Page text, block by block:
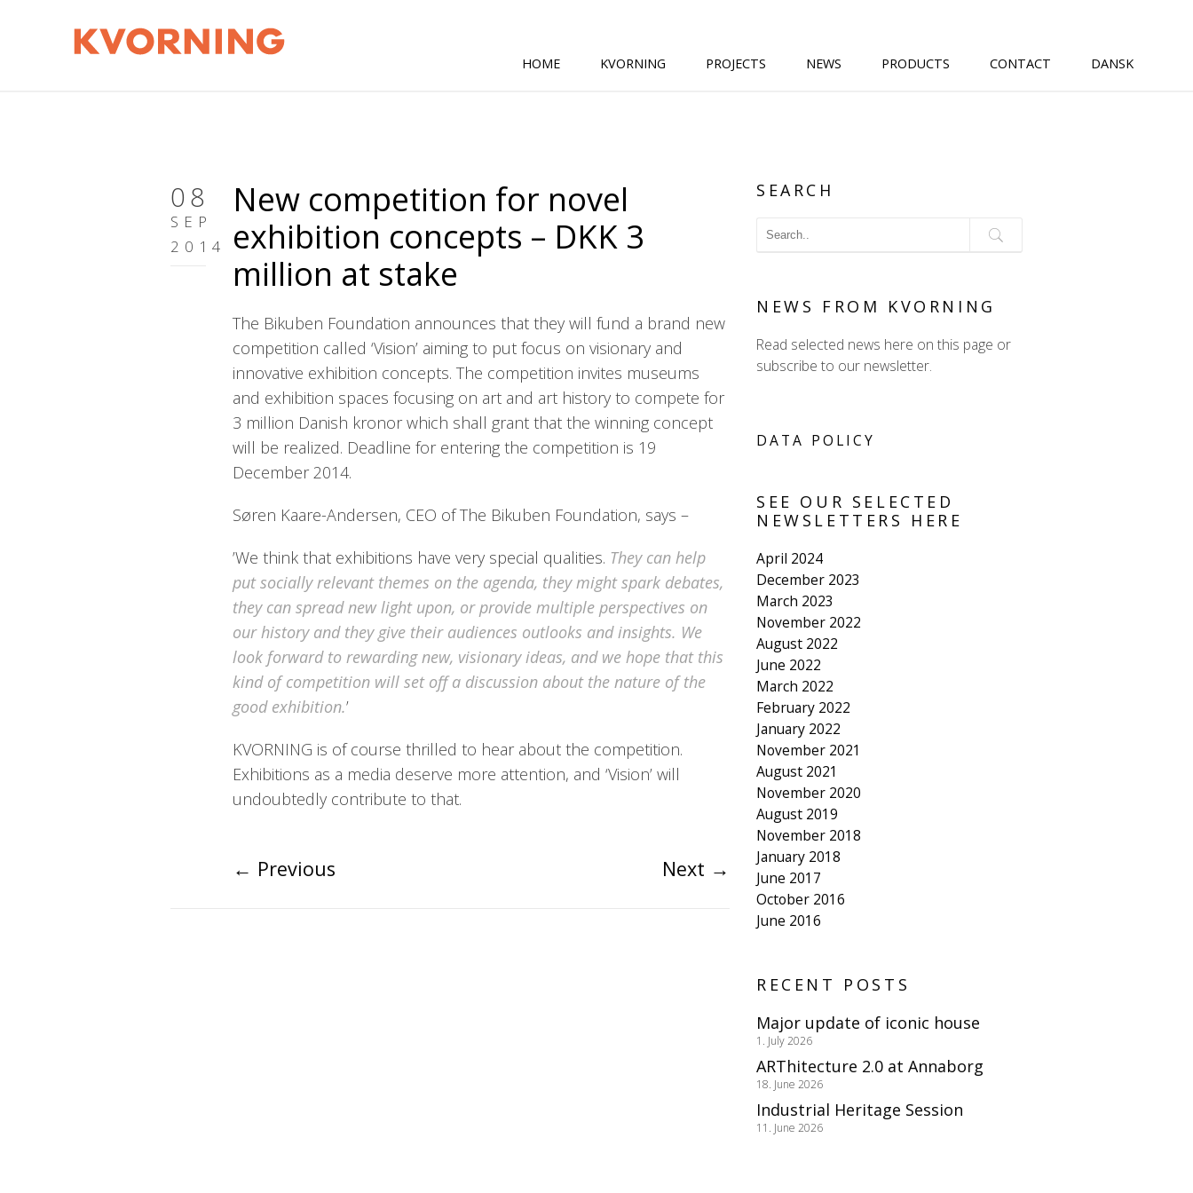
HOME KVORNING PROJECTS NEWS PRODUCTS CONTACT DANSK
08
SEP
2014
New competition for novel
exhibition concepts – DKK 3
million at stake
The Bikuben Foundation announces that they will fund a brand new
competition called ‘Vision’ aiming to put focus on visionary and
innovative exhibition concepts. The competition invites museums
and exhibition spaces focusing on art and art history to compete for
3 million Danish kronor which shall grant that the winning concept
will be realized. Deadline for entering the competition is 19
December 2014.
Søren Kaare-Andersen, CEO of The Bikuben Foundation, says –
’We think that exhibitions have very special qualities. They can help
put socially relevant themes on the agenda, they might spark debates,
they can spread new light upon, or provide multiple perspectives on
our history and they give their audiences outlooks and insights. We
look forward to rewarding new, visionary ideas, and we hope that this
kind of competition will set off a discussion about the nature of the
good exhibition.’
KVORNING is of course thrilled to hear about the competition.
Exhibitions as a media deserve more attention, and ‘Vision’ will
undoubtedly contribute to that.
← Previous Next →
SEARCH
NEWS FROM KVORNING
Read selected news here on this page or
subscribe to our newsletter.
DATA POLICY
SEE OUR SELECTED
NEWSLETTERS HERE
April 2024
December 2023
March 2023
November 2022
August 2022
June 2022
March 2022
February 2022
January 2022
November 2021
August 2021
November 2020
August 2019
November 2018
January 2018
June 2017
October 2016
June 2016
RECENT POSTS
Major update of iconic house
1. July 2026
ARThitecture 2.0 at Annaborg
18. June 2026
Industrial Heritage Session
11. June 2026